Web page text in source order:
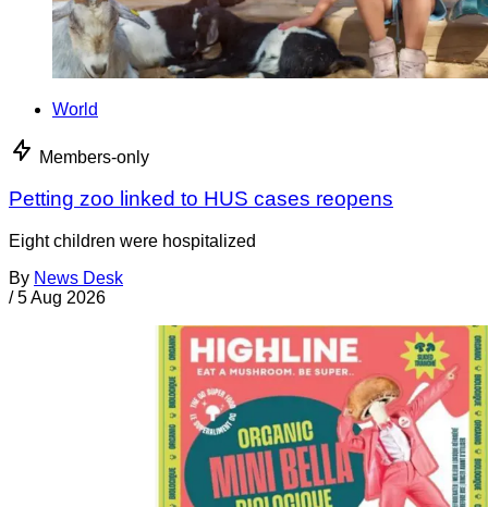
World
Members-only
Petting zoo linked to HUS cases reopens
Eight children were hospitalized
By News Desk
/ 5 Aug 2026